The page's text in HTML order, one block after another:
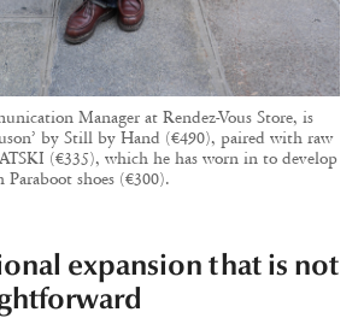
Manager at Rendez-Vous Store, is
by Still by Hand (€490), paired with raw
(€335), which he has worn in to develop
shoes (€300).
expansion that is not